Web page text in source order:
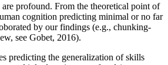
profound. From the theoretical point of
cognition predicting minimal or no far
by our findings (e.g., chunking-
see Gobet, 2016).
predicting the generalization of skills